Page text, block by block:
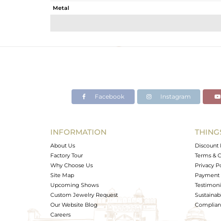
Metal
Avl. Pcs
Facebook Instagram
INFORMATION
About Us
Factory Tour
Why Choose Us
Site Map
Upcoming Shows
Custom Jewelry Request
Our Website Blog
Careers
Discount
Terms &
Privacy
Payment